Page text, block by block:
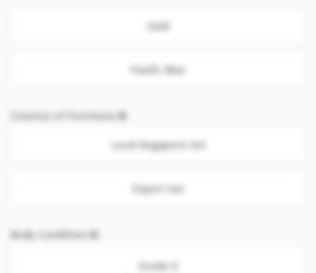
Gold
Pacific Blue
Country of Purchase
Local Singapore Set
Export Set
Body Condition
Grade A